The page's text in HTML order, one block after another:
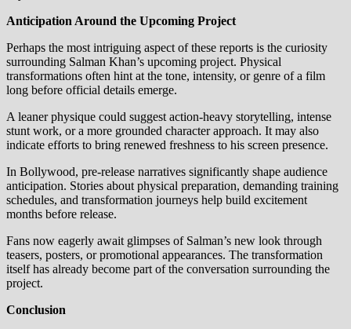
Anticipation Around the Upcoming Project
Perhaps the most intriguing aspect of these reports is the curiosity
surrounding Salman Khan’s upcoming project. Physical
transformations often hint at the tone, intensity, or genre of a film
long before official details emerge.
A leaner physique could suggest action-heavy storytelling, intense
stunt work, or a more grounded character approach. It may also
indicate efforts to bring renewed freshness to his screen presence.
In Bollywood, pre-release narratives significantly shape audience
anticipation. Stories about physical preparation, demanding training
schedules, and transformation journeys help build excitement
months before release.
Fans now eagerly await glimpses of Salman’s new look through
teasers, posters, or promotional appearances. The transformation
itself has already become part of the conversation surrounding the
project.
Conclusion